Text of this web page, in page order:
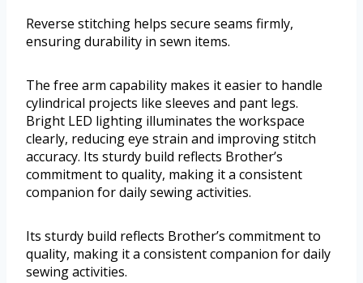
Reverse stitching helps secure seams firmly,
ensuring durability in sewn items.
The free arm capability makes it easier to handle
cylindrical projects like sleeves and pant legs.
Bright LED lighting illuminates the workspace
clearly, reducing eye strain and improving stitch
accuracy. Its sturdy build reflects Brother’s
commitment to quality, making it a consistent
companion for daily sewing activities.
Its sturdy build reflects Brother’s commitment to
quality, making it a consistent companion for daily
sewing activities.